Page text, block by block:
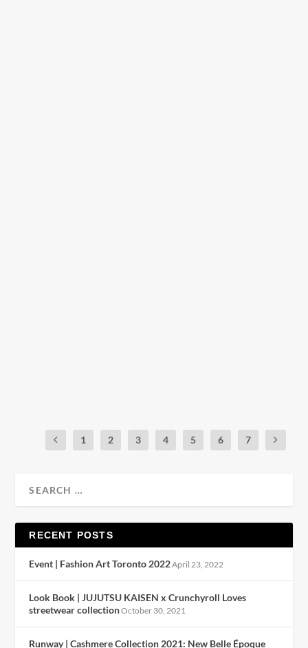
1 2 3 4 5 6 7
RECENT POSTS
Event | Fashion Art Toronto 2022April 23, 2022
Look Book | JUJUTSU KAISEN x Crunchyroll Loves
streetwear collectionOctober 30, 2021
Runway | Cashmere Collection 2021: New Belle Époque